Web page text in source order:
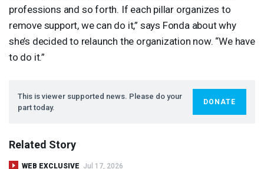
professions and so forth. If each pillar organizes to
remove support, we can do it,” says Fonda about why
she’s decided to relaunch the organization now. “We have
to do it.”
This is viewer supported news. Please do your
part today.
DONATE
Related Story
WEB EXCLUSIVE Jul 17, 2026